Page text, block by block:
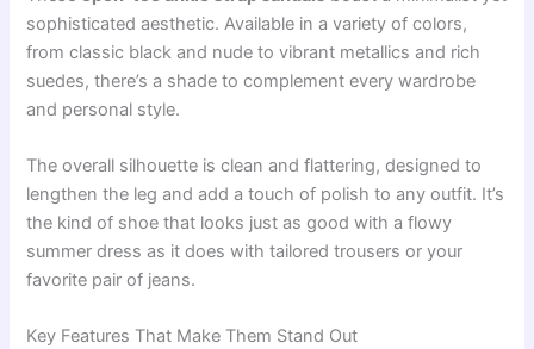
sophisticated aesthetic. Available in a variety of colors,
from classic black and nude to vibrant metallics and rich
suedes, there’s a shade to complement every wardrobe
and personal style.
The overall silhouette is clean and flattering, designed to
lengthen the leg and add a touch of polish to any outfit. It’s
the kind of shoe that looks just as good with a flowy
summer dress as it does with tailored trousers or your
favorite pair of jeans.
Key Features That Make Them Stand Out